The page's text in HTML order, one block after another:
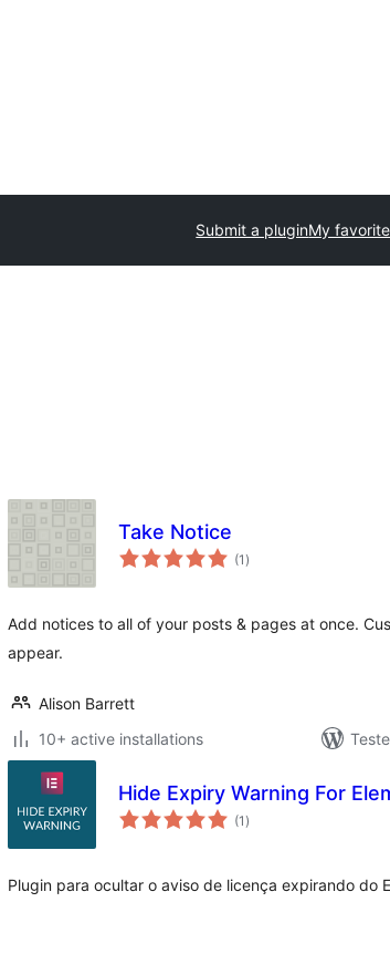
Submit a pluginMy
Take Notice
(1 total
ratings
)
Add notices to all of your posts & pages at once.
appear.
Alison Barrett
10+ active installations
Hide Expiry Warning For
(1 total
ratings
)
Plugin para ocultar o aviso de licença expirando do